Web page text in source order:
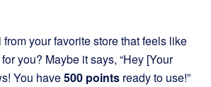
your favorite store that feels like
you? Maybe it says, “Hey [Your
You have500 points ready to use!”